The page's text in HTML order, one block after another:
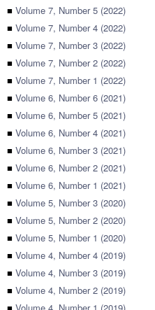
■ Volume 7, Number 5 (2022)
■ Volume 7, Number 4 (2022)
■ Volume 7, Number 3 (2022)
■ Volume 7, Number 2 (2022)
■ Volume 7, Number 1 (2022)
■ Volume 6, Number 6 (2021)
■ Volume 6, Number 5 (2021)
■ Volume 6, Number 4 (2021)
■ Volume 6, Number 3 (2021)
■ Volume 6, Number 2 (2021)
■ Volume 6, Number 1 (2021)
■ Volume 5, Number 3 (2020)
■ Volume 5, Number 2 (2020)
■ Volume 5, Number 1 (2020)
■ Volume 4, Number 4 (2019)
■ Volume 4, Number 3 (2019)
■ Volume 4, Number 2 (2019)